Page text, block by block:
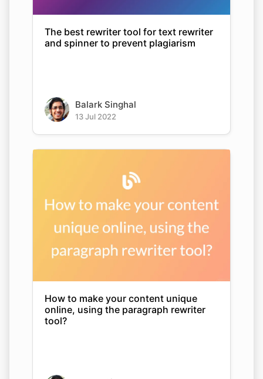
The best rewriter tool for text rewriter
and spinner to prevent plagiarism
Balark Singhal
13 Jul 2022
How to make your content unique
online, using the paragraph rewriter
tool?